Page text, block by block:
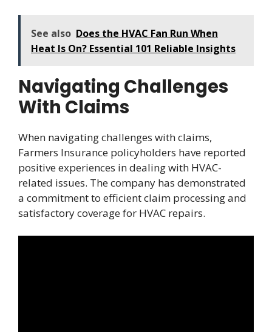
See also Does the HVAC Fan Run When
Heat Is On? Essential 101 Reliable Insights
Navigating Challenges
With Claims
When navigating challenges with claims,
Farmers Insurance policyholders have reported
positive experiences in dealing with HVAC-
related issues. The company has demonstrated
a commitment to efficient claim processing and
satisfactory coverage for HVAC repairs.